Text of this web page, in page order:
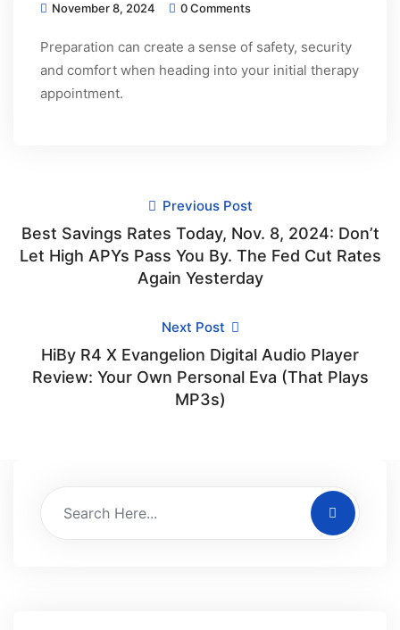
November 8, 2024 0 Comments
Preparation can create a sense of safety, security
and comfort when heading into your initial therapy
appointment.
Previous Post
Best Savings Rates Today, Nov. 8, 2024: Don’t
Let High APYs Pass You By. The Fed Cut Rates
Again Yesterday
Next Post
HiBy R4 X Evangelion Digital Audio Player
Review: Your Own Personal Eva (That Plays
MP3s)